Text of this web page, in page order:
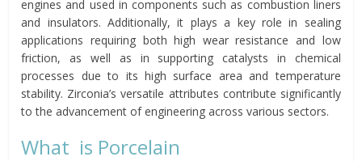
engines and used in components such as combustion liners
and insulators. Additionally, it plays a key role in sealing
applications requiring both high wear resistance and low
friction, as well as in supporting catalysts in chemical
processes due to its high surface area and temperature
stability. Zirconia’s versatile attributes contribute significantly
to the advancement of engineering across various sectors.
What is Porcelain